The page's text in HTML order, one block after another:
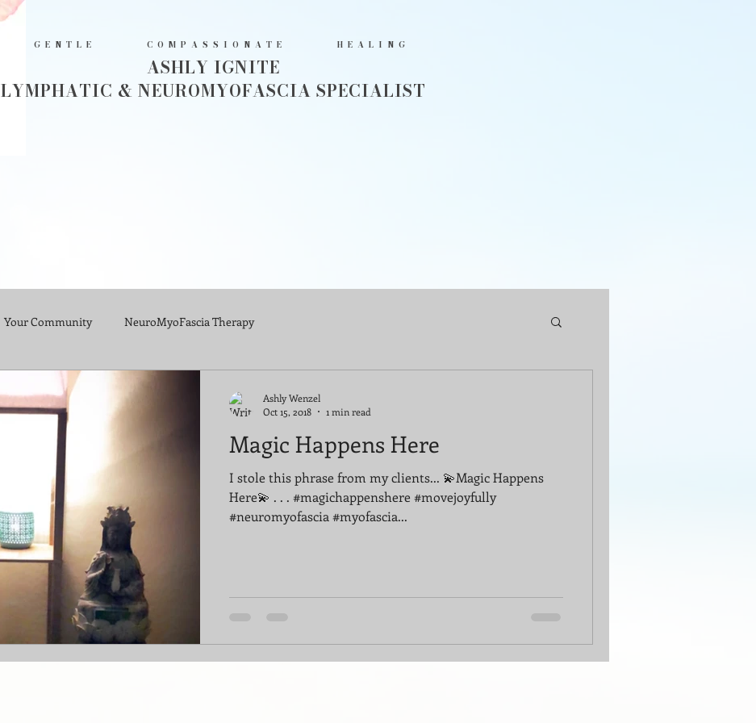
Your Community NeuroMyoFascia Therapy
Magic Happens Here
I stole this phrase from my clients... 💫Magic Happens
Here💫 . . . #magichappenshere #movejoyfully
#neuromyofascia #myofascia...
Ashly Wenzel
Oct 15, 2018
1 min read
ASHLY IGNITE
LYMPHATIC & NEUROMYOFASCIA SPECIALIST
GENTLE COMPASSIONATE HEALING